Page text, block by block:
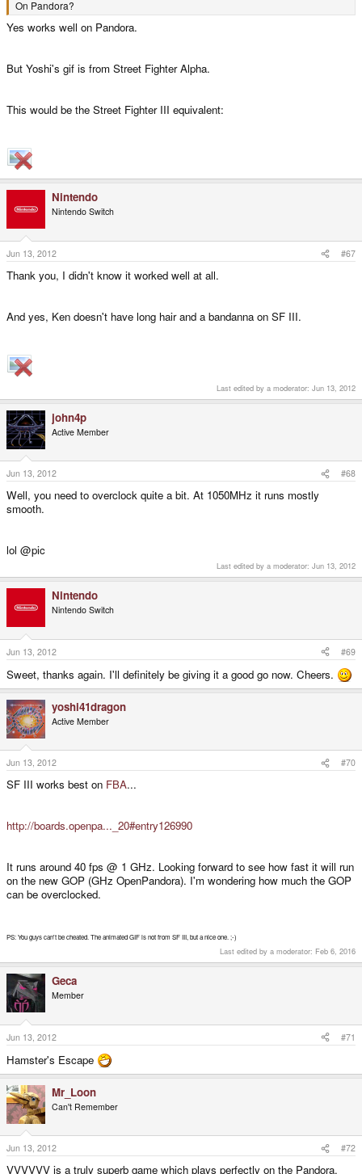
On Pandora?
Yes works well on Pandora.
But Yoshi's gif is from Street Fighter Alpha.
This would be the Street Fighter III equivalent:
Nintendo
Nintendo Switch
Jun 13, 2012 #67
Thank you, I didn't know it worked well at all.
And yes, Ken doesn't have long hair and a bandanna on SF III.
Last edited by a moderator: Jun 13, 2012
john4p
Active Member
Jun 13, 2012 #68
Well, you need to overclock quite a bit. At 1050MHz it runs mostly
smooth.
lol @pic
Last edited by a moderator: Jun 13, 2012
Nintendo
Nintendo Switch
Jun 13, 2012 #69
Sweet, thanks again. I'll definitely be giving it a good go now. Cheers.
yoshi41dragon
Active Member
Jun 13, 2012 #70
SF III works best on FBA...
http://boards.openpa..._20#entry126990
It runs around 40 fps @ 1 GHz. Looking forward to see how fast it will run
on the new GOP (GHz OpenPandora). I'm wondering how much the GOP
can be overclocked.
PS: You guys can't be cheated. The animated GIF is not from SF III, but a nice one. ;-)
Last edited by a moderator: Feb 6, 2016
Geca
Member
Jun 13, 2012 #71
Hamster's Escape
Mr_Loon
Can't Remember
Jun 13, 2012 #72
VVVVVV is a truly superb game which plays perfectly on the Pandora.